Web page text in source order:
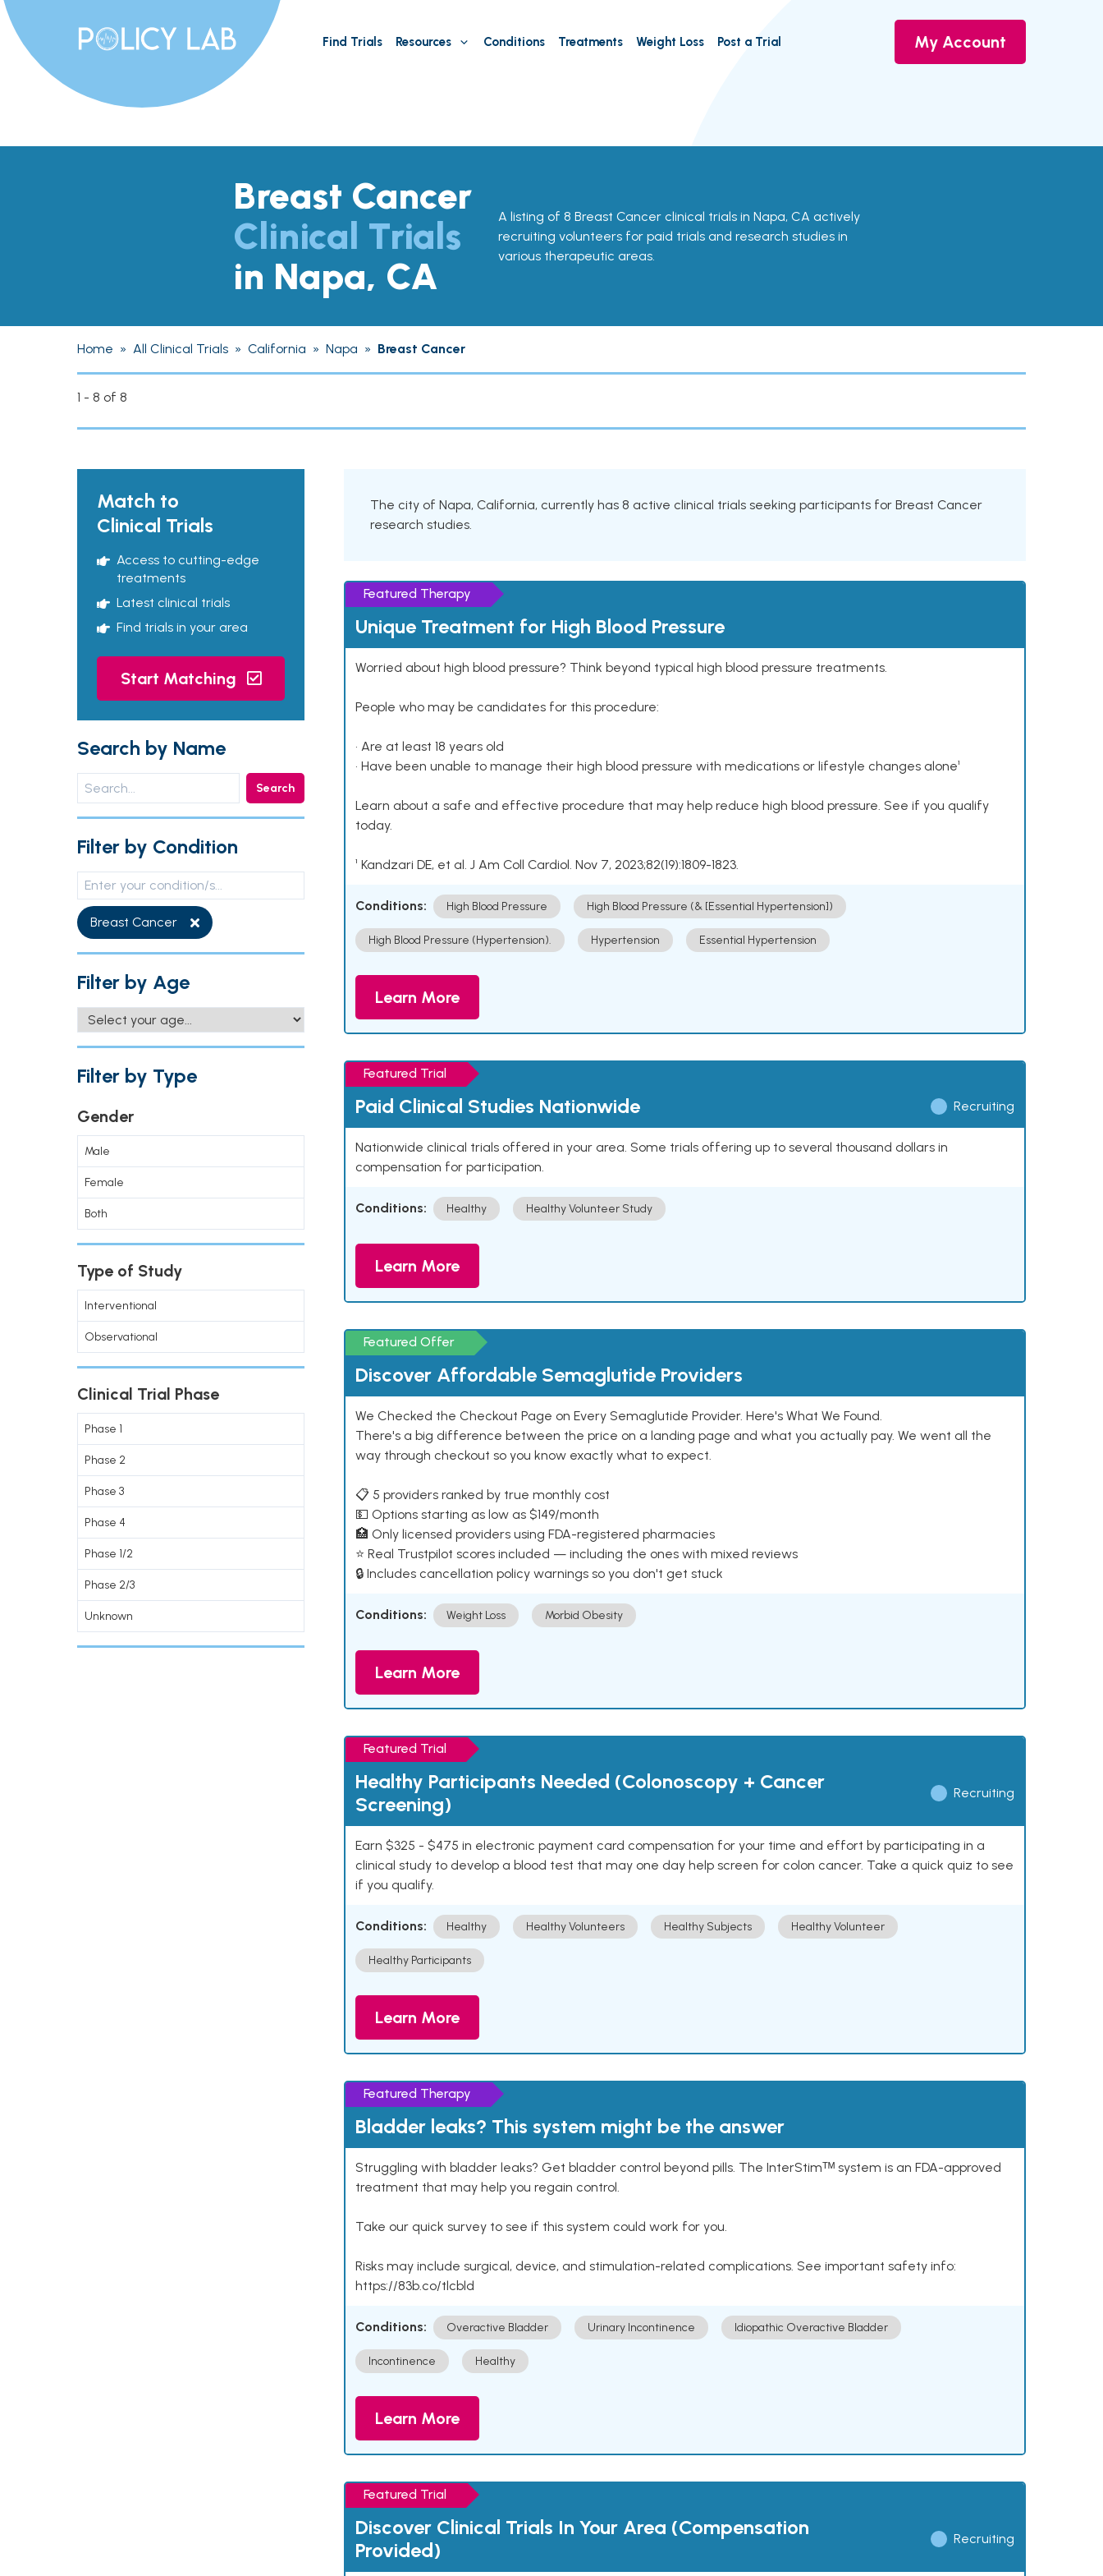
Find Trials Resources Conditions Treatments Weight Loss Post a Trial My Account
Breast Cancer
Clinical Trials
in Napa, CA
A listing of 8 Breast Cancer clinical trials in Napa, CA actively
recruiting volunteers for paid trials and research studies in
various therapeutic areas.
Home » All Clinical Trials » California » Napa » Breast Cancer
1 - 8 of 8
Match to
Clinical Trials
Access to cutting-edge
treatments
Latest clinical trials
Find trials in your area
Start Matching
Search by Name
Search
Filter by Condition
Breast Cancer
Filter by Age
Filter by Type
Gender
Male
Female
Both
Type of Study
Interventional
Observational
Clinical Trial Phase
Phase 1
Phase 2
Phase 3
Phase 4
Phase 1/2
Phase 2/3
Unknown
The city of Napa, California, currently has 8 active clinical trials seeking participants for Breast Cancer
research studies.
Featured Therapy
Unique Treatment for High Blood Pressure
Worried about high blood pressure? Think beyond typical high blood pressure treatments.
People who may be candidates for this procedure:
• Are at least 18 years old
• Have been unable to manage their high blood pressure with medications or lifestyle changes alone¹
Learn about a safe and effective procedure that may help reduce high blood pressure. See if you qualify
today.
¹ Kandzari DE, et al. J Am Coll Cardiol. Nov 7, 2023;82(19):1809-1823.
Conditions: High Blood Pressure High Blood Pressure (& [Essential Hypertension])
High Blood Pressure (Hypertension). Hypertension Essential Hypertension
Learn More
Featured Trial
Paid Clinical Studies Nationwide Recruiting
Nationwide clinical trials offered in your area. Some trials offering up to several thousand dollars in
compensation for participation.
Conditions: Healthy Healthy Volunteer Study
Learn More
Featured Offer
Discover Affordable Semaglutide Providers
We Checked the Checkout Page on Every Semaglutide Provider. Here's What We Found.
There's a big difference between the price on a landing page and what you actually pay. We went all the
way through checkout so you know exactly what to expect.
📋 5 providers ranked by true monthly cost
💵 Options starting as low as $149/month
🏥 Only licensed providers using FDA-registered pharmacies
⭐ Real Trustpilot scores included — including the ones with mixed reviews
🔒 Includes cancellation policy warnings so you don't get stuck
Conditions: Weight Loss Morbid Obesity
Learn More
Featured Trial
Healthy Participants Needed (Colonoscopy + Cancer
Screening)
Recruiting
Earn $325 - $475 in electronic payment card compensation for your time and effort by participating in a
clinical study to develop a blood test that may one day help screen for colon cancer. Take a quick quiz to see
if you qualify.
Conditions: Healthy Healthy Volunteers Healthy Subjects Healthy Volunteer
Healthy Participants
Learn More
Featured Therapy
Bladder leaks? This system might be the answer
Struggling with bladder leaks? Get bladder control beyond pills. The InterStimᵀᴹ system is an FDA-approved
treatment that may help you regain control.
Take our quick survey to see if this system could work for you.
Risks may include surgical, device, and stimulation-related complications. See important safety info:
https://83b.co/tlcbld
Conditions: Overactive Bladder Urinary Incontinence Idiopathic Overactive Bladder
Incontinence Healthy
Learn More
Featured Trial
Discover Clinical Trials In Your Area (Compensation
Provided)
Recruiting